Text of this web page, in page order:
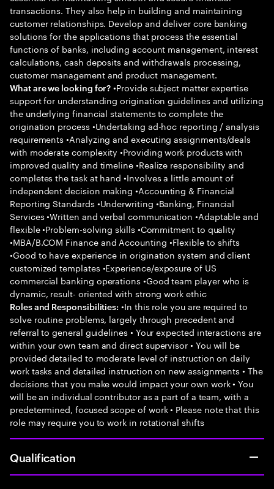
transactions. They also help in building and maintaining
customer relationships. Develop and deliver core banking
solutions for the applications that process the essential
functions of banks, including account management, interest
calculations, cash deposits and withdrawals processing,
customer management and product management.
What are we looking for? •Provide subject matter expertise
support for understanding origination guidelines and utilizing
the underlying financial statements to complete the
origination process •Undertaking ad-hoc reporting / analysis
requirements •Analyzing and executing assignments/deals
with moderate complexity •Providing work products with
improved quality and timeline •Realize responsibility and
completes the task at hand •Involves a little amount of
independent decision making •Accounting & Financial
Reporting Standards •Underwriting •Banking, Financial
Services •Written and verbal communication •Adaptable and
flexible •Problem-solving skills •Commitment to quality
•MBA/B.COM Finance and Accounting •Flexible to shifts
•Good to have experience in origination system and client
customized templates •Experience/exposure of US
commercial banking operations •Good team player who is
dynamic, result- oriented with strong work ethic
Roles and Responsibilities: •In this role you are required to
solve routine problems, largely through precedent and
referral to general guidelines • Your expected interactions are
within your own team and direct supervisor • You will be
provided detailed to moderate level of instruction on daily
work tasks and detailed instruction on new assignments • The
decisions that you make would impact your own work • You
will be an individual contributor as a part of a team, with a
predetermined, focused scope of work • Please note that this
role may require you to work in rotational shifts
Qualification